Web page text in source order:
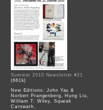
Summer 2010 Newsletter #21
(661k)
New Editions: John Yau &
Norbert Prangenberg, Hung Liu,
William T. Wiley, Squeak
Carnwath.